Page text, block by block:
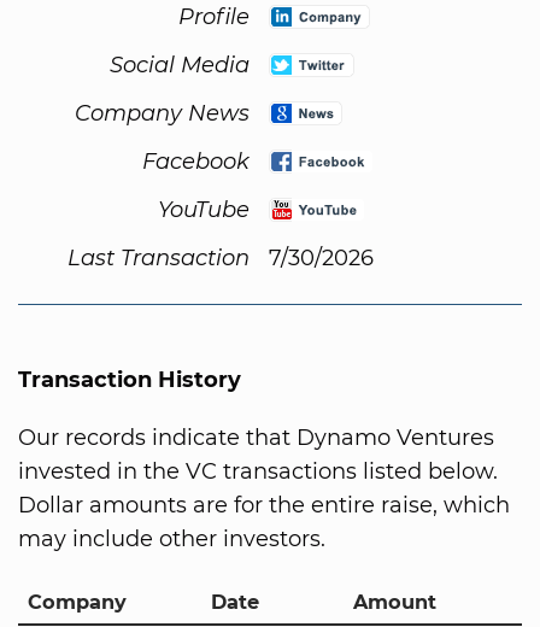
Profile
Social Media
Company News
Facebook
YouTube
Last Transaction
7/30/2026
Transaction History
Our records indicate that Dynamo Ventures
invested in the VC transactions listed below.
Dollar amounts are for the entire raise, which
may include other investors.
Company Date Amount